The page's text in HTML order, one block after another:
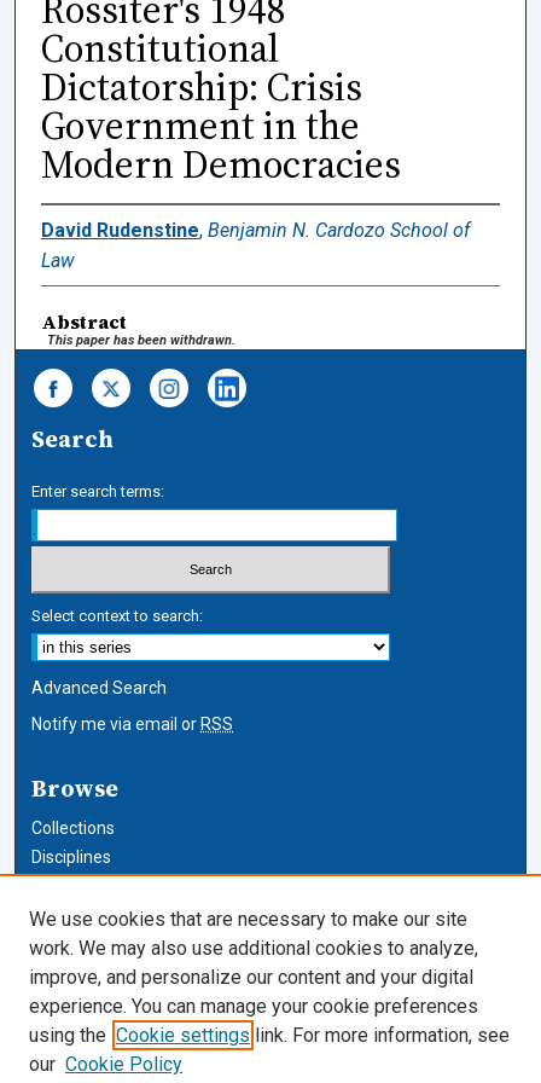
Constitutional
Dictatorship: Crisis
Government in the
Modern Democracies
David Rudenstine, Benjamin N. Cardozo School of
Law
Abstract
This paper has been withdrawn.
Search
Enter search terms:
Select context to search:
Advanced Search
Notify me via email or RSS
Browse
Collections
Disciplines
Author Corner
Author FAQ
Cardozo Law Links
We use cookies that are necessary to make our site
work. We may also use additional cookies to analyze,
improve, and personalize our content and your digital
experience. You can manage your cookie preferences
using the Cookie settings link. For more information, see
our Cookie Policy